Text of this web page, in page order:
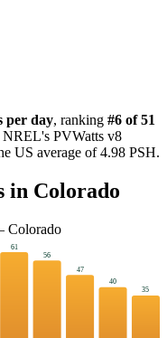
per day, ranking #6 of 51
NREL's PVWatts v8
US average of4.98 PSH.
in Colorado
Colorado
61
56
47
40
35